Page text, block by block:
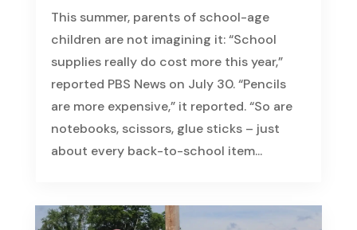
This summer, parents of school-age
children are not imagining it: “School
supplies really do cost more this year,”
reported PBS News on July 30. “Pencils
are more expensive,” it reported. “So are
notebooks, scissors, glue sticks – just
about every back-to-school item...